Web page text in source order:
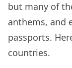
but many of
anthems, and
passports.
countries.